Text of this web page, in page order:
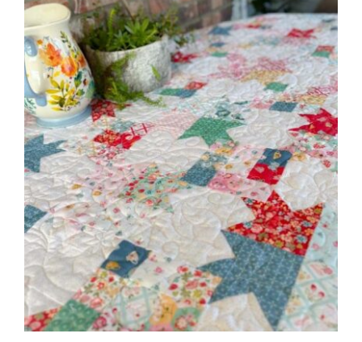
Publications
Tutorials
Teaching & Events
Longarm Services
Subscribe
Contact Me